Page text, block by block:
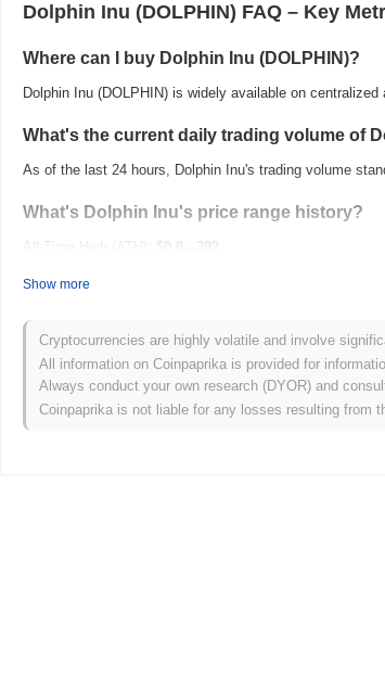
Dolphin Inu (DOLPHIN) FAQ – Key
Where can I buy Dolphin Inu (DOLPHIN)?
Dolphin Inu (DOLPHIN) is widely available on
What's the current daily trading volume of
As of the last 24 hours, Dolphin Inu's trading volume
What's Dolphin Inu's price range history?
All-Time High (ATH): $0.0
392
How is Dolphin Inu performing compared
Over the past 7 days, Dolphin Inu has gained 0.00%,
indicates strong performance in DOLPHIN's price action
Show more
Cryptocurrencies are highly volatile and involve
All information on Coinpaprika is provided for
Always conduct your own research (DYOR) and
Coinpaprika is not liable for any losses resulting from